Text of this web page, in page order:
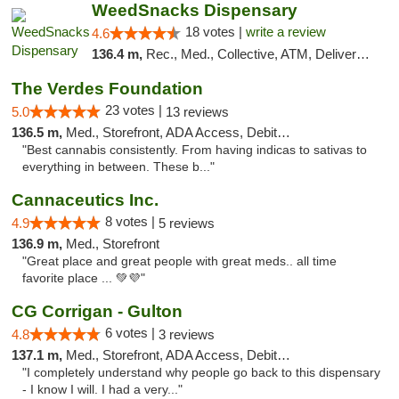
WeedSnacks Dispensary
4.6 18 votes | write a review
136.4 m, Rec., Med., Collective, ATM, Delivery, Pickup
The Verdes Foundation
5.0 23 votes | 13 reviews
136.5 m, Med., Storefront, ADA Access, Debit Card, Pickup
"Best cannabis consistently. From having indicas to sativas to
everything in between. These b..."
Cannaceutics Inc.
4.9 8 votes | 5 reviews
136.9 m, Med., Storefront
"Great place and great people with great meds.. all time
favorite place ... 💚💜"
CG Corrigan - Gulton
4.8 6 votes | 3 reviews
137.1 m, Med., Storefront, ADA Access, Debit Card
"I completely understand why people go back to this dispensary
- I know I will. I had a very..."